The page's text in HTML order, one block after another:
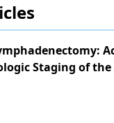
Staging of the